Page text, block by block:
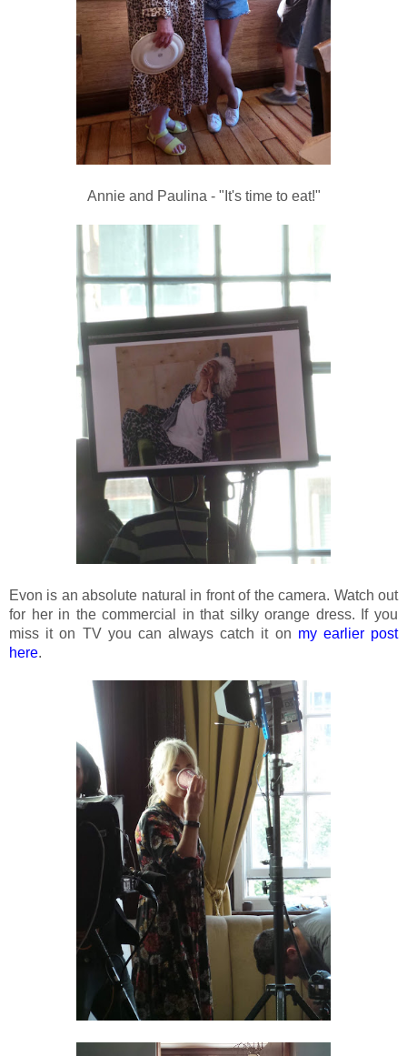
Annie and Paulina - "It's time to eat!"
Evon is an absolute natural in front of the camera. Watch out
for her in the commercial in that silky orange dress. If you
miss it on TV you can always catch it on my earlier post
here.